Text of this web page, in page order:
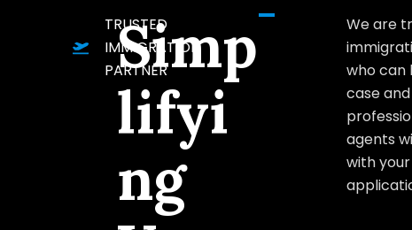
TRUSTED
IMMIGRATION
PARTNER
Simp
lifyi
ng
We are
who can
case
agents
with